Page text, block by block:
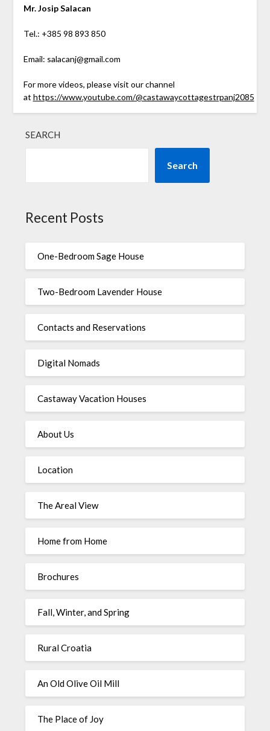
Mr. Josip Salacan
Tel.: +385 98 893 850
Email: salacanj@gmail.com
For more videos, please visit our channel
at https://www.youtube.com/@castawaycottagestrpanj2085
SEARCH
Search
Recent Posts
One-Bedroom Sage House
Two-Bedroom Lavender House
Contacts and Reservations
Digital Nomads
Castaway Vacation Houses
About Us
Location
The Areal View
Home from Home
Brochures
Fall, Winter, and Spring
Rural Croatia
An Old Olive Oil Mill
The Place of Joy